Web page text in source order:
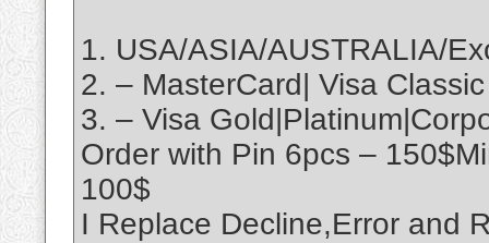
1. USA/ASIA/AUSTRALIA/
2. – MasterCard| Visa Classic
3. – Visa
Order with Pin 6pcs –
100$
I Replace Decline,Error and